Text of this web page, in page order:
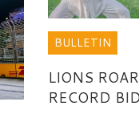
BULLETIN
LIONS
RECORD BID